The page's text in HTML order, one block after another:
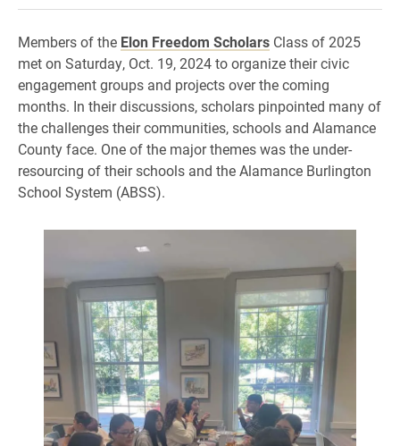
Members of the Elon Freedom Scholars Class of 2025
met on Saturday, Oct. 19, 2024 to organize their civic
engagement groups and projects over the coming
months. In their discussions, scholars pinpointed many of
the challenges their communities, schools and Alamance
County face. One of the major themes was the under-
resourcing of their schools and the Alamance Burlington
School System (ABSS).